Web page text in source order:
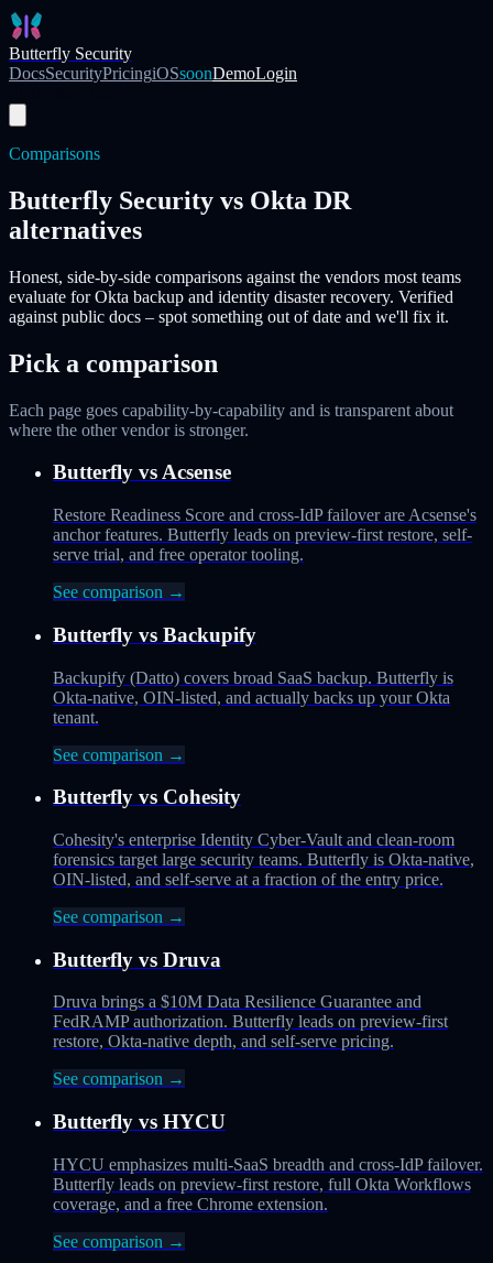
Skip to main content
Butterfly Security
DocsSecurityPricingiOSsoonDemoLogin
Comparisons
Butterfly Security vs Okta DR
alternatives
Honest, side-by-side comparisons against the vendors most teams
evaluate for Okta backup and identity disaster recovery. Verified
against public docs – spot something out of date and we'll fix it.
Pick a comparison
Each page goes capability-by-capability and is transparent about
where the other vendor is stronger.
Butterfly vsAcsense
Restore Readiness Score and cross-IdP failover are Acsense's
anchor features. Butterfly leads on preview-first restore, self-
serve trial, and free operator tooling.
See comparison →
Butterfly vs Backupify
Backupify (Datto) covers broad SaaS backup. Butterfly is
Okta-native, OIN-listed, and actually backs up your Okta
tenant.
See comparison →
Butterfly vs Cohesity
Cohesity's enterprise Identity Cyber-Vault and clean-room
forensics target large security teams. Butterfly is Okta-native,
OIN-listed, and self-serve at a fraction of the entry price.
See comparison →
Butterfly vs Druva
Druva brings a $10M Data Resilience Guarantee and
FedRAMP authorization. Butterfly leads on preview-first
restore, Okta-native depth, and self-serve pricing.
See comparison →
Butterfly vs HYCU
HYCU emphasizes multi-SaaS breadth and cross-IdP failover.
Butterfly leads on preview-first restore, full Okta Workflows
coverage, and a free Chrome extension.
See comparison →